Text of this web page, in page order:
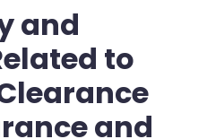
and
to
and